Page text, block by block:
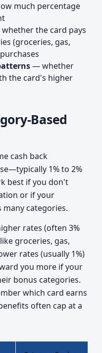
much percentage
the card pays
(groceries, gas,
— whether
the card's higher
Based
cash back
1% to 2%
best if you don't
or if your
categories.
rates (often 3%
groceries, gas,
rates (usually 1%)
you more if your
bonus categories.
which card earns
often cap at a